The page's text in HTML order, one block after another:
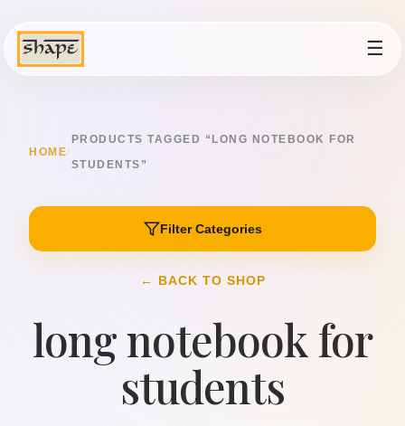
☰
HOME/
PRODUCTS TAGGED “LONG NOTEBOOK FOR
STUDENTS”
Filter Categories
← BACK TO SHOP
long notebook for
students